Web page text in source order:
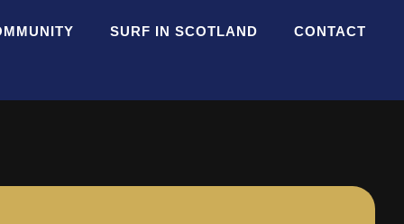
SURF IN SCOTLAND CONTACT